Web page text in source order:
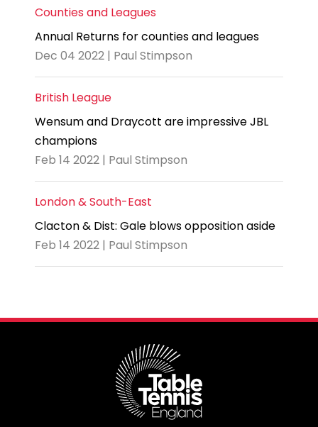
Counties and Leagues
Annual Returns for counties and leagues
Dec 04 2022 | Paul Stimpson
British League
Wensum and Draycott are impressive JBL
champions
Feb 14 2022 | Paul Stimpson
London & South-East
Clacton & Dist: Gale blows opposition aside
Feb 14 2022 | Paul Stimpson